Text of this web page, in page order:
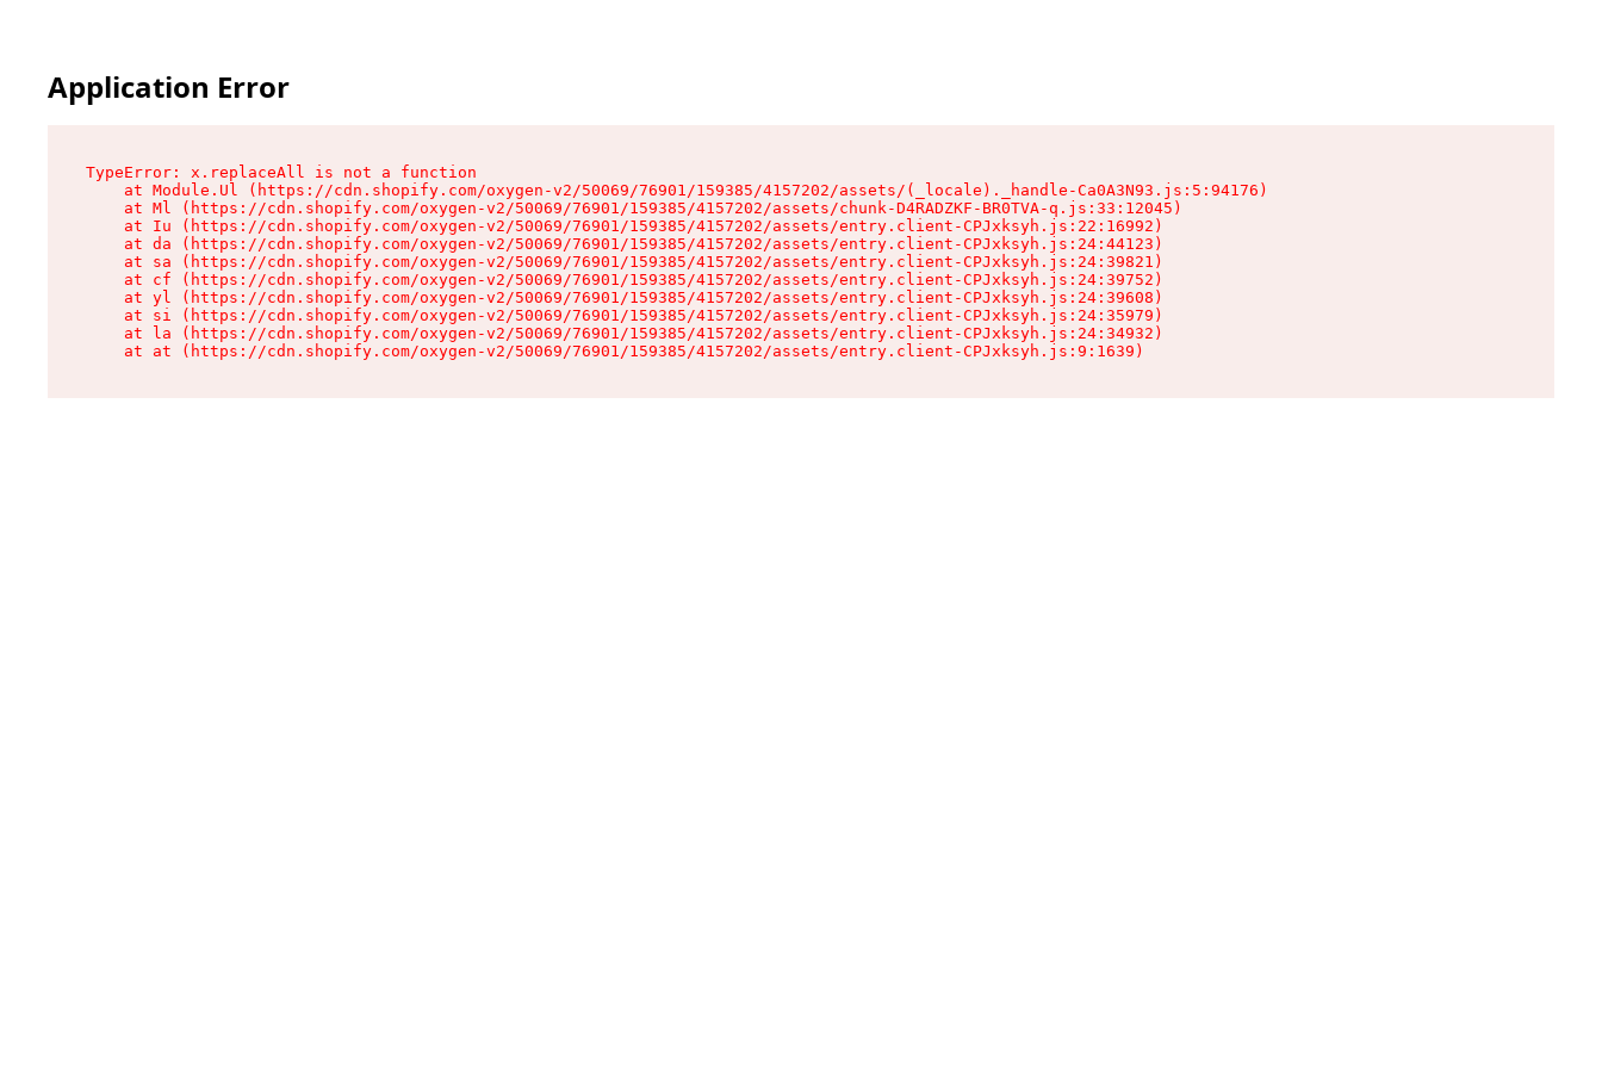
Application Error
TypeError: x.replaceAll is not a function
    at Module.Ul (https://cdn.shopify.com/oxygen-v2/50069/76901/159385/4157202/assets/(_locale)._handle-Ca0A3N93.js:5:94176)
    at Ml (https://cdn.shopify.com/oxygen-v2/50069/76901/159385/4157202/assets/chunk-D4RADZKF-BR0TVA-q.js:33:12045)
    at Iu (https://cdn.shopify.com/oxygen-v2/50069/76901/159385/4157202/assets/entry.client-CPJxksyh.js:22:16992)
    at da (https://cdn.shopify.com/oxygen-v2/50069/76901/159385/4157202/assets/entry.client-CPJxksyh.js:24:44123)
    at sa (https://cdn.shopify.com/oxygen-v2/50069/76901/159385/4157202/assets/entry.client-CPJxksyh.js:24:39821)
    at cf (https://cdn.shopify.com/oxygen-v2/50069/76901/159385/4157202/assets/entry.client-CPJxksyh.js:24:39752)
    at yl (https://cdn.shopify.com/oxygen-v2/50069/76901/159385/4157202/assets/entry.client-CPJxksyh.js:24:39608)
    at si (https://cdn.shopify.com/oxygen-v2/50069/76901/159385/4157202/assets/entry.client-CPJxksyh.js:24:35979)
    at la (https://cdn.shopify.com/oxygen-v2/50069/76901/159385/4157202/assets/entry.client-CPJxksyh.js:24:34932)
    at at (https://cdn.shopify.com/oxygen-v2/50069/76901/159385/4157202/assets/entry.client-CPJxksyh.js:9:1639)